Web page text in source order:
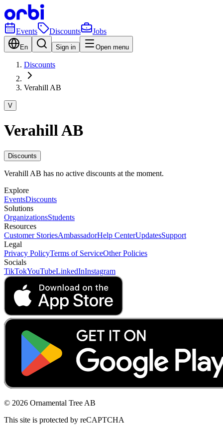
Events Discounts Jobs
En Sign in Open menu
Discounts
Verahill AB
V
Verahill AB
Discounts
Verahill AB has no active discounts at the moment.
Explore
EventsDiscounts
Solutions
OrganizationsStudents
Resources
Customer StoriesAmbassadorHelp CenterUpdatesSupport
Legal
Privacy PolicyTerms of ServiceOther Policies
Socials
TikTokYouTubeLinkedInInstagram
© 2026 Ornamental Tree AB
This site is protected by reCAPTCHA